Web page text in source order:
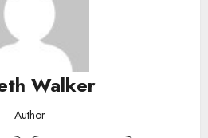
Walker
Author